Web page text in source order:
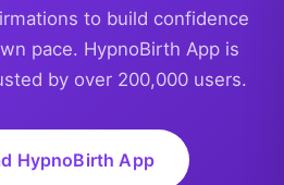
to build confidence
pace. HypnoBirth App is
by over 200,000 users.
HypnoBirth App